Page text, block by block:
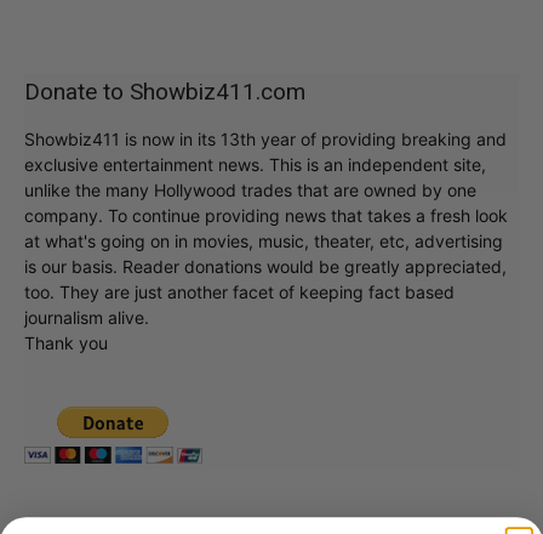
Donate to Showbiz411.com
Showbiz411 is now in its 13th year of providing breaking and
exclusive entertainment news. This is an independent site,
unlike the many Hollywood trades that are owned by one
company. To continue providing news that takes a fresh look
at what's going on in movies, music, theater, etc, advertising
is our basis. Reader donations would be greatly appreciated,
too. They are just another facet of keeping fact based
journalism alive.
Thank you